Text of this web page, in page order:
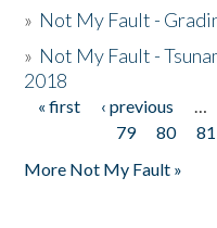
» Not My Fault -
» Not My Fault -
2018
Pages
« first ‹ previous …
79
80 81
More Not My Fault »